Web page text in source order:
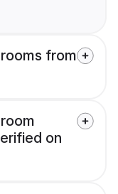
from
on